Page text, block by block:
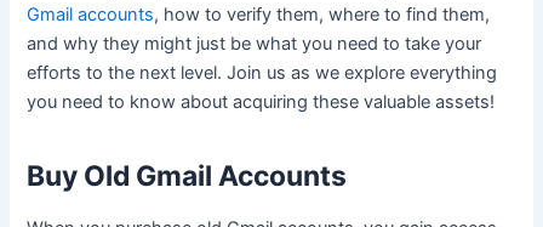
Gmail accounts, how to verify them, where to find them,
and why they might just be what you need to take your
efforts to the next level. Join us as we explore everything
you need to know about acquiring these valuable assets!
Buy Old Gmail Accounts